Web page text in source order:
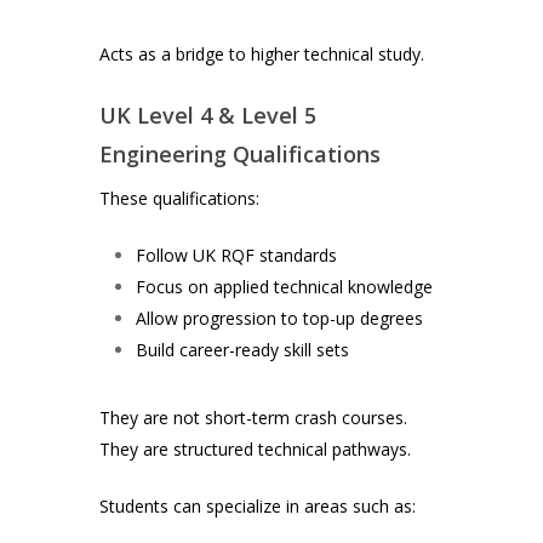
Acts as a bridge to higher technical study.
UK Level 4 & Level 5
Engineering Qualifications
These qualifications:
Follow UK RQF standards
Focus on applied technical knowledge
Allow progression to top-up degrees
Build career-ready skill sets
They are not short-term crash courses.
They are structured technical pathways.
Students can specialize in areas such as: